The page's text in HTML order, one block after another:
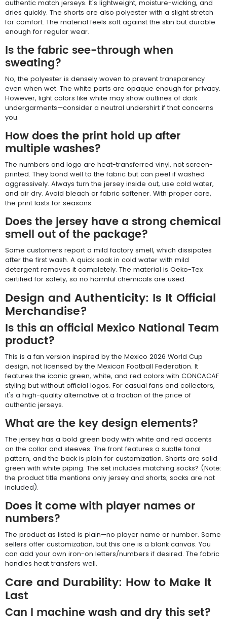
authentic match jerseys. It's lightweight, moisture-wicking, and
dries quickly. The shorts are also polyester with a slight stretch
for comfort. The material feels soft against the skin but durable
enough for regular wear.
Is the fabric see-through when
sweating?
No, the polyester is densely woven to prevent transparency
even when wet. The white parts are opaque enough for privacy.
However, light colors like white may show outlines of dark
undergarments—consider a neutral undershirt if that concerns
you.
How does the print hold up after
multiple washes?
The numbers and logo are heat-transferred vinyl, not screen-
printed. They bond well to the fabric but can peel if washed
aggressively. Always turn the jersey inside out, use cold water,
and air dry. Avoid bleach or fabric softener. With proper care,
the print lasts for seasons.
Does the jersey have a strong chemical
smell out of the package?
Some customers report a mild factory smell, which dissipates
after the first wash. A quick soak in cold water with mild
detergent removes it completely. The material is Oeko-Tex
certified for safety, so no harmful chemicals are used.
Design and Authenticity: Is It Official
Merchandise?
Is this an official Mexico National Team
product?
This is a fan version inspired by the Mexico 2026 World Cup
design, not licensed by the Mexican Football Federation. It
features the iconic green, white, and red colors with CONCACAF
styling but without official logos. For casual fans and collectors,
it's a high-quality alternative at a fraction of the price of
authentic jerseys.
What are the key design elements?
The jersey has a bold green body with white and red accents
on the collar and sleeves. The front features a subtle tonal
pattern, and the back is plain for customization. Shorts are solid
green with white piping. The set includes matching socks? (Note:
the product title mentions only jersey and shorts; socks are not
included).
Does it come with player names or
numbers?
The product as listed is plain—no player name or number. Some
sellers offer customization, but this one is a blank canvas. You
can add your own iron-on letters/numbers if desired. The fabric
handles heat transfers well.
Care and Durability: How to Make It
Last
Can I machine wash and dry this set?